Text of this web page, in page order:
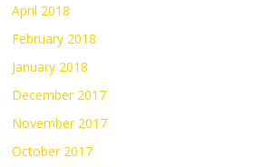
April 2018
February 2018
January 2018
December 2017
November 2017
October 2017